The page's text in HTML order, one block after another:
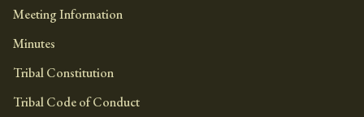
Meeting Information
Minutes
Tribal Constitution
Tribal Code of Conduct